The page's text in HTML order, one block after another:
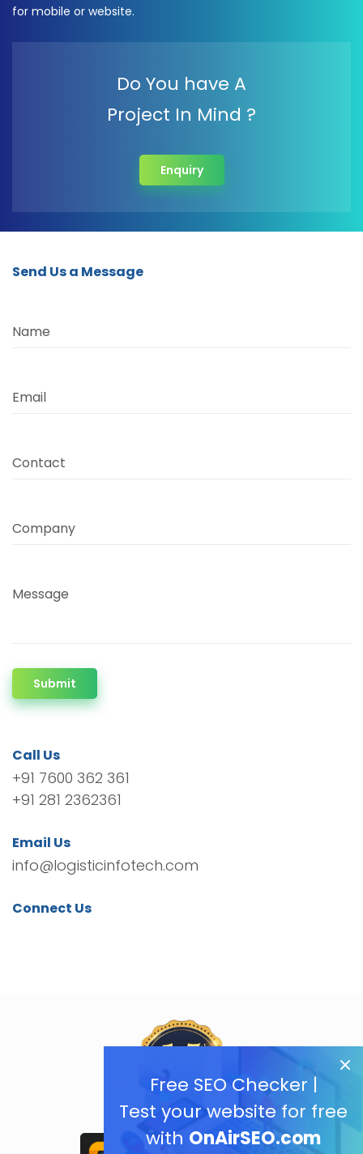
Free SEO Checker |
Test your website for free
with OnAirSEO.com
for mobile or website.
Do You have A
Project In Mind ?
Enquiry
Send Us a Message
Name
Email
Contact
Company
Message
Submit
Call Us
+91 7600 362 361
+91 281 2362361
Email Us
info@logisticinfotech.com
Connect Us